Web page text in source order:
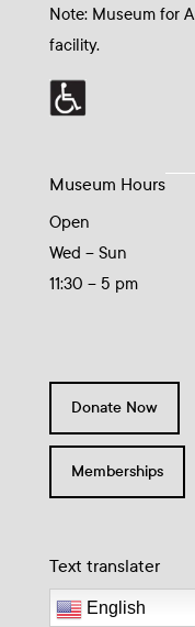
Note: Museum for
facility.
Museum Hours
Open
Wed – Sun
11:30 – 5 pm
Donate Now
Memberships
Text translater
English